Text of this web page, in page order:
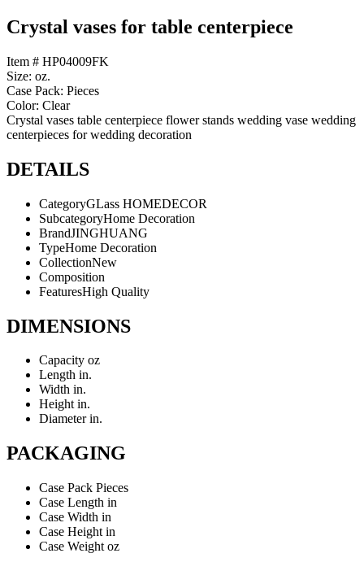
Crystal vases for table centerpiece
Item # HP04009FK
Size: oz.
Case Pack: Pieces
Color: Clear
Crystal vases table centerpiece flower stands wedding vase wedding
centerpieces for wedding decoration
DETAILS
CategoryGLass HOMEDECOR
SubcategoryHome Decoration
BrandJINGHUANG
TypeHome Decoration
CollectionNew
Composition
FeaturesHigh Quality
DIMENSIONS
Capacity oz
Length in.
Width in.
Heightin.
Diameterin.
PACKAGING
Case Pack Pieces
Case Length in
Case Width in
Case Height in
Case Weight oz